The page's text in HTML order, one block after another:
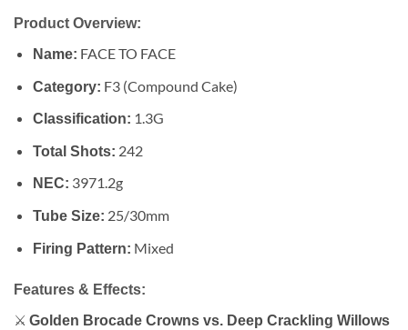
Product Overview:
Name: FACE TO FACE
Category: F3 (Compound Cake)
Classification: 1.3G
Total Shots: 242
NEC: 3971.2g
Tube Size: 25/30mm
Firing Pattern: Mixed
Features & Effects:
⚔ Golden Brocade Crowns vs. Deep Crackling Willows